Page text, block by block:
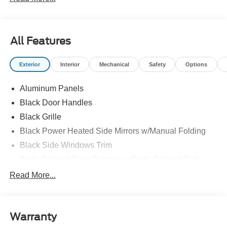
All Features
Exterior Interior Mechanical Safety Options
Aluminum Panels
Black Door Handles
Black Grille
Black Power Heated Side Mirrors w/Manual Folding
Black Side Windows Trim
Cornering Lights
Read More...
Warranty